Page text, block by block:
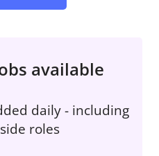
available
daily - including
roles